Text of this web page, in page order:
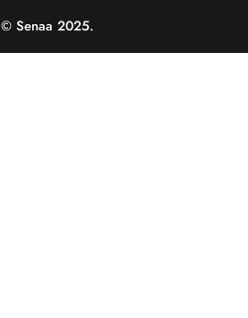
© Senaa 2025.